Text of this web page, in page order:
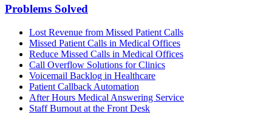
Problems Solved
Lost Revenue from Missed Patient Calls
Missed Patient Calls in Medical Offices
Reduce Missed Calls in Medical Offices
Call Overflow Solutions for Clinics
Voicemail Backlog in Healthcare
Patient Callback Automation
After Hours Medical Answering Service
Staff Burnout at the Front Desk